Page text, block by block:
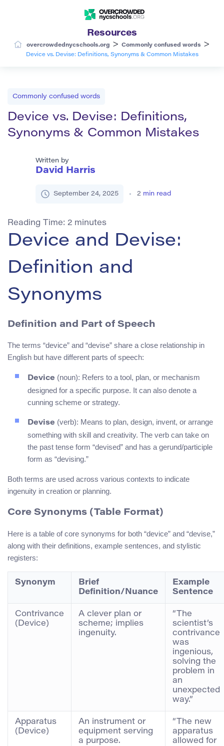
Resources
overcrowdednycschools.org > Commonly confused words >
Device vs. Devise: Definitions, Synonyms & Common Mistakes
Commonly confused words
Device vs. Devise: Definitions,
Synonyms & Common Mistakes
Written by
David Harris
September 24, 2025 2 min read
Reading Time: 2 minutes
Device and Devise:
Definition and
Synonyms
Definition and Part of Speech
The terms “device” and “devise” share a close relationship in
English but have different parts of speech:
Device (noun): Refers to a tool, plan, or mechanism
designed for a specific purpose. It can also denote a
cunning scheme or strategy.
Devise (verb): Means to plan, design, invent, or arrange
something with skill and creativity. The verb can take on
the past tense form “devised” and has a gerund/participle
form as “devising.”
Both terms are used across various contexts to indicate
ingenuity in creation or planning.
Core Synonyms (Table Format)
Here is a table of core synonyms for both “device” and “devise,”
along with their definitions, example sentences, and stylistic
registers:
Synonym
Brief
Definition/Nuance
Example
Sentence
Contrivance
(Device)
A clever plan or
scheme; implies
ingenuity.
“The
scientist’s
contrivance
was
ingenious,
solving the
problem in
an
unexpected
way.”
Apparatus
(Device)
An instrument or
equipment serving
a purpose.
“The new
apparatus
allowed for